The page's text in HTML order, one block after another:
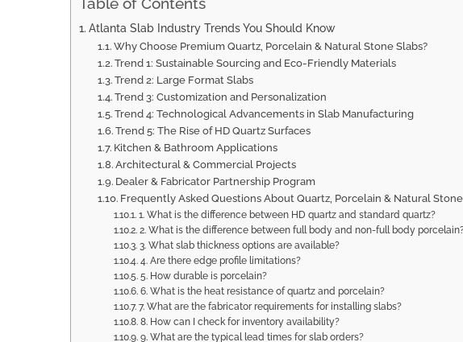
Atlanta Slab Industry Trends You Should Know
Why Choose Premium Quartz, Porcelain & Natural Stone Slabs?
Trend 1: Sustainable Sourcing and Eco-Friendly Materials
Trend 2: Large Format Slabs
Trend 3: Customization and Personalization
Trend 4: Technological Advancements in Slab Manufacturing
Trend 5: The Rise of HD Quartz Surfaces
Kitchen & Bathroom Applications
Architectural & Commercial Projects
Dealer & Fabricator Partnership Program
Frequently Asked Questions About Quartz, Porcelain & Natural
1. What is the difference between HD quartz and standard quartz?
2. What is the difference between full body and non-full body
3. What slab thickness options are available?
4. Are there edge profile limitations?
5. How durable is porcelain?
6. What is the heat resistance of quartz and porcelain?
7. What are the fabricator requirements for installing slabs?
8. How can I check for inventory availability?
9. What are the typical lead times for slab orders?